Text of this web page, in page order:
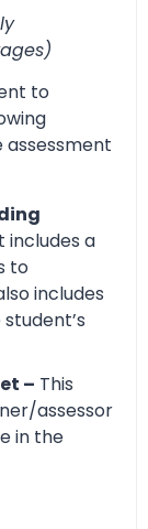
to
includes a
to
includes
– This
assessor
in the